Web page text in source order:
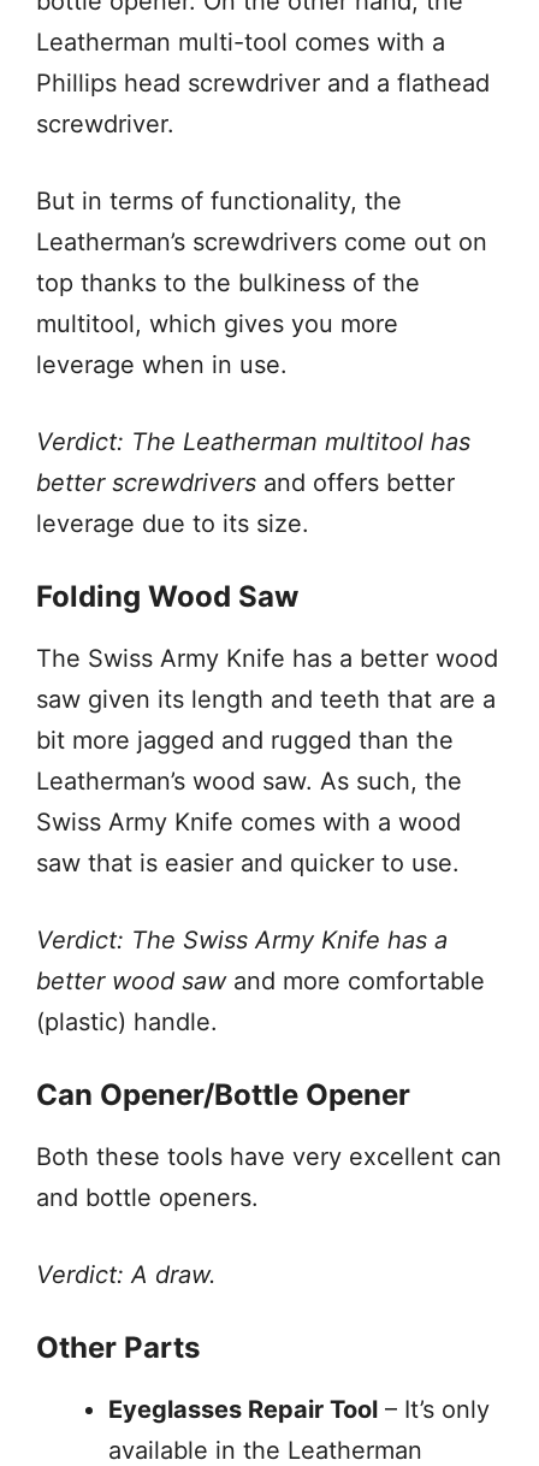
Leatherman multi-tool comes with a
Phillips head screwdriver and a flathead
screwdriver.
But in terms of functionality, the
Leatherman’s screwdrivers come out on
top thanks to the bulkiness of the
multitool, which gives you more
leverage when in use.
Verdict: The Leatherman multitool has
better screwdrivers and offers better
leverage due to its size.
Folding Wood Saw
The Swiss Army Knife has a better wood
saw given its length and teeth that are a
bit more jagged and rugged than the
Leatherman’s wood saw. As such, the
Swiss Army Knife comes with a wood
saw that is easier and quicker to use.
Verdict: The Swiss Army Knife has a
better wood sawand more comfortable
(plastic) handle.
Can Opener/Bottle Opener
Both these tools have very excellent can
and bottle openers.
Verdict: A draw.
Other Parts
Eyeglasses Repair Tool – It’s only
available in the Leatherman